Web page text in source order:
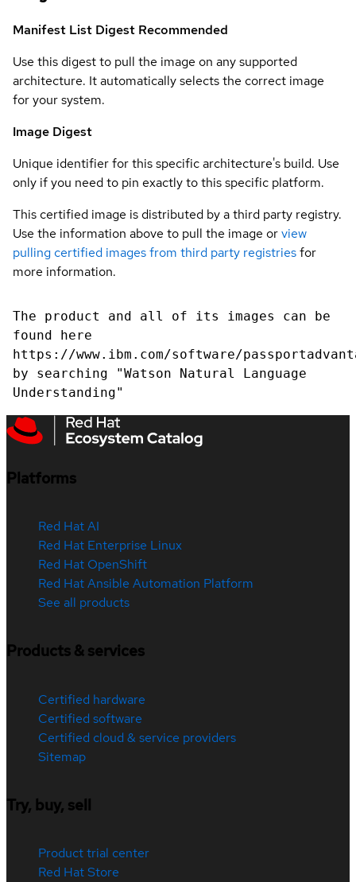
Manifest List Digest Recommended
Use this digest to pull the image on any supported
architecture. It automatically selects the correct image
for your system.
Image Digest
Unique identifier for this specific architecture's build. Use
only if you need to pin exactly to this specific platform.
This certified image is distributed by a third party registry.
Use the information above to pull the image orview
pulling certified images from third party registriesfor
more information.
The product and all of its images can be
found here
https://www.ibm.com/software/
by searching "Watson Natural Language
Understanding"
Platforms
Red Hat AI
Red Hat Enterprise Linux
Red Hat OpenShift
Red Hat Ansible Automation Platform
See all products
Products & services
Certified hardware
Certified software
Certified cloud & service providers
Sitemap
Try, buy, sell
Product trial center
Red Hat Store